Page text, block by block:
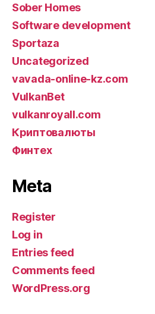
Sober Homes
Software development
Sportaza
Uncategorized
vavada-online-kz.com
VulkanBet
vulkanroyall.com
Криптовалюты
Финтех
Meta
Register
Log in
Entries feed
Comments feed
WordPress.org